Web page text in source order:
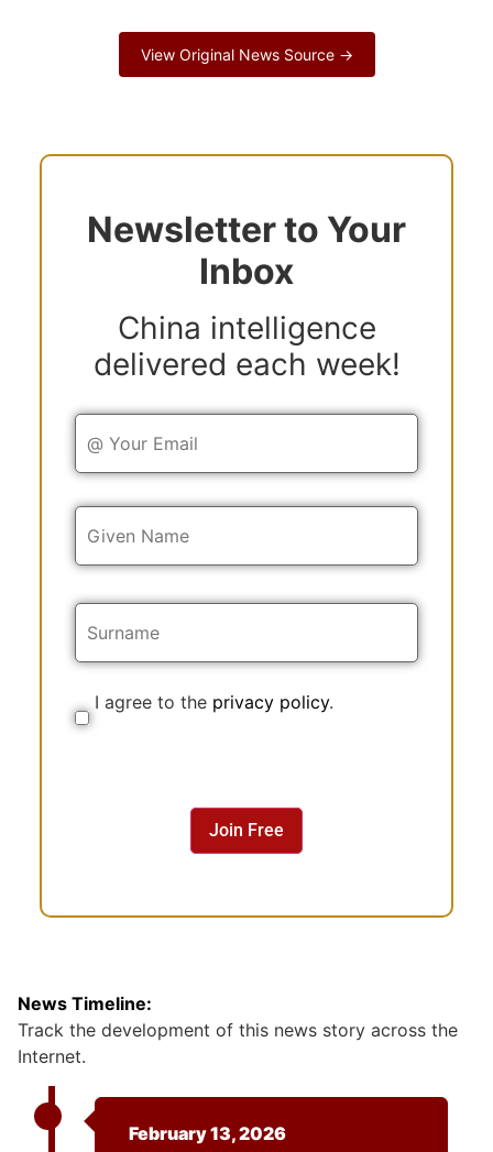
View Original News Source →
Newsletter to Your
Inbox
China intelligence
delivered each week!
Y
r
E
i
Y
r
a
m
e
C
o
I agree to the privacy policy.
Join Free
News Timeline:
Track the development of this news story across the
Internet.
February 13, 2026